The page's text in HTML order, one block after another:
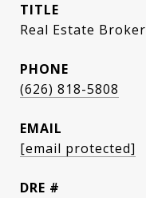
TITLE
Real Estate Broker
PHONE
(626) 818-5808
EMAIL
[email protected]
DRE #